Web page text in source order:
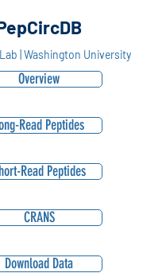
| Washington University
Overview
Read Peptides
Read Peptides
CRANS
Download Data